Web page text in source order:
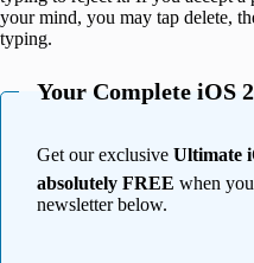
your mind, you may tap delete,
typing.
Your Complete iOS
Get our exclusive Ultimate
absolutely FREE when
newsletter below.